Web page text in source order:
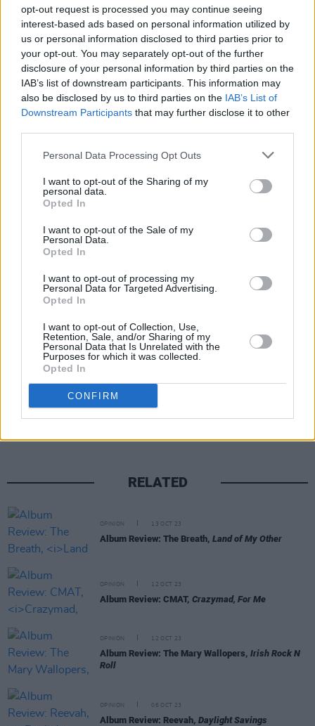
opt-out request is processed you may continue seeing
interest-based ads based on personal information utilized by
us or personal information disclosed to third parties prior to
your opt-out. You may separately opt-out of the further
disclosure of your personal information by third parties on the
IAB’s list of downstream participants. This information may
also be disclosed by us to third parties on the IAB’s List of
Downstream Participants that may further disclose it to other
Personal Data Processing Opt Outs
I want to opt-out of the Sharing of my
personal data.
Opted In
I want to opt-out of the Sale of my
Personal Data.
Opted In
I want to opt-out of processing my
Personal Data for Targeted Advertising.
Opted In
I want to opt-out of Collection, Use,
Retention, Sale, and/or Sharing of my
Personal Data that Is Unrelated with the
Purposes for which it was collected.
Opted In
CONFIRM
Revisit Billy Bragg's 2019 interview with Hot
Presshere.
Share This Article:
RELATED
OPINION 13 OCT 23
Album Review: The Breath, Land of My Other
OPINION 12 OCT 23
Album Review: CMAT, Crazymad, For Me
OPINION 12 OCT 23
Album Review: The Mary Wallopers, Irish Rock N
Roll
OPINION 06 OCT 23
Album Review: Reevah, Daylight Savings